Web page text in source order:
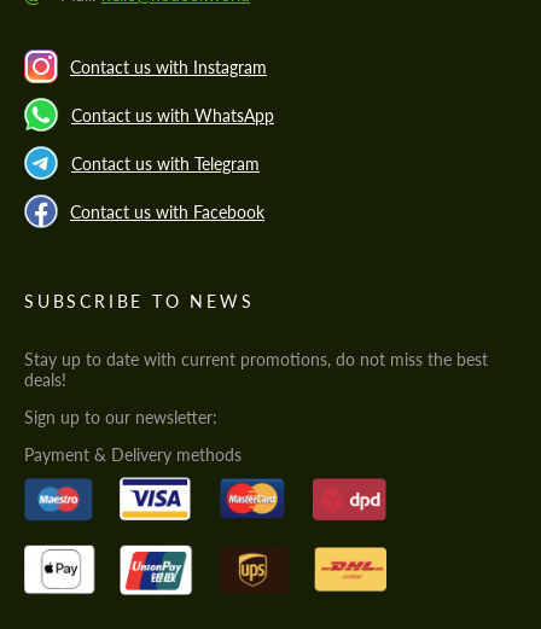
Contact us with Instagram
Contact us with WhatsApp
Contact us with Telegram
Contact us with Facebook
SUBSCRIBE TO NEWS
Stay up to date with current promotions, do not miss the best
deals!
Sign up to our newsletter:
Payment & Delivery methods